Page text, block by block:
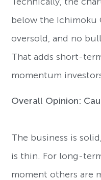
below the Ichimoku
oversold, and no
That adds short-
momentum
Overall Opinion:
The business is
is thin. For long-
moment others are